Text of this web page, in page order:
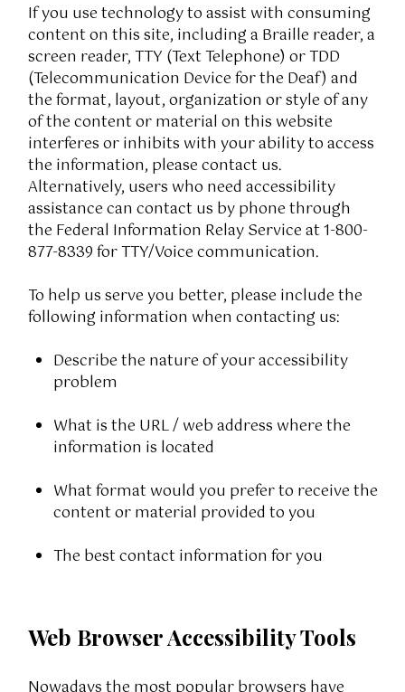
If you use technology to assist with consuming
content on this site, including a Braille reader, a
screen reader, TTY (Text Telephone) or TDD
(Telecommunication Device for the Deaf) and
the format, layout, organization or style of any
of the content or material on this website
interferes or inhibits with your ability to access
the information, please contact us.
Alternatively, users who need accessibility
assistance can contact us by phone through
the Federal Information Relay Service at 1-800-
877-8339 for TTY/Voice communication.
To help us serve you better, please include the
following information when contacting us:
Describe the nature of your accessibility
problem
What is the URL / web address where the
information is located
What format would you prefer to receive the
content or material provided to you
The best contact information for you
Web Browser Accessibility Tools